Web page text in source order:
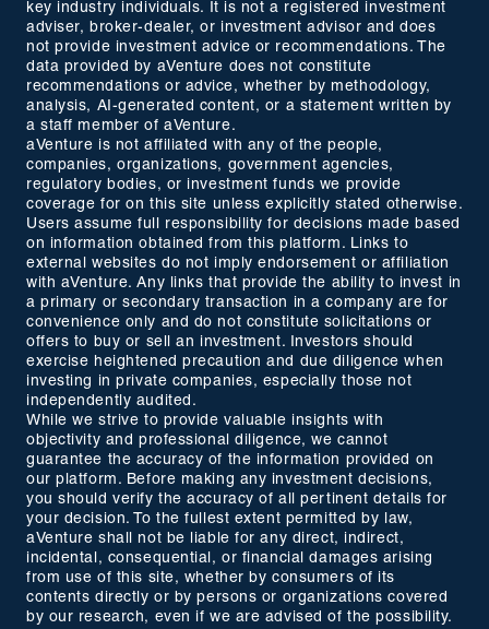
key industry individuals. It is not a registered investment
adviser, broker-dealer, or investment advisor and does
not provide investment advice or recommendations. The
data provided by aVenture does not constitute
recommendations or advice, whether by methodology,
analysis, AI-generated content, or a statement written by
a staff member of aVenture.
aVenture is not affiliated with any of the people,
companies, organizations, government agencies,
regulatory bodies, or investment funds we provide
coverage for on this site unless explicitly stated otherwise.
Users assume full responsibility for decisions made based
on information obtained from this platform. Links to
external websites do not imply endorsement or affiliation
with aVenture. Any links that provide the ability to invest in
a primary or secondary transaction in a company are for
convenience only and do not constitute solicitations or
offers to buy or sell an investment. Investors should
exercise heightened precaution and due diligence when
investing in private companies, especially those not
independently audited.
While we strive to provide valuable insights with
objectivity and professional diligence, we cannot
guarantee the accuracy of the information provided on
our platform. Before making any investment decisions,
you should verify the accuracy of all pertinent details for
your decision. To the fullest extent permitted by law,
aVenture shall not be liable for any direct, indirect,
incidental, consequential, or financial damages arising
from use of this site, whether by consumers of its
contents directly or by persons or organizations covered
by our research, even if we are advised of the possibility.